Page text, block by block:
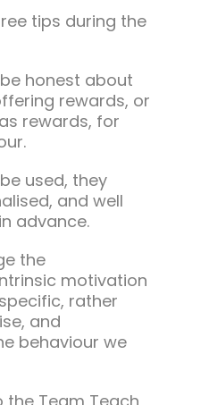
tips during the
honest about
rewards, or
rewards, for
used, they
and well
advance.
the
motivation
rather
and
behaviour we